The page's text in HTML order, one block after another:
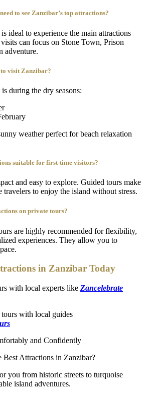
to see Zanzibar’s top attractions?
ideal to experience the main attractions
can focus on Stone Town, Prison
adventure.
to visit Zanzibar?
during the dry seasons:
weather perfect for beach relaxation
suitable for first-time visitors?
and easy to explore. Guided tours make
to enjoy the island without stress.
on private tours?
are highly recommended for flexibility,
experiences. They allow you to
in Zanzibar Today
with local experts like Zancelebrate
with local guides
and Confidently
Best Attractions in Zanzibar?
you from historic streets to turquoise
island adventures.